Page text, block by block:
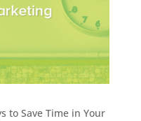
to Save Time in Your